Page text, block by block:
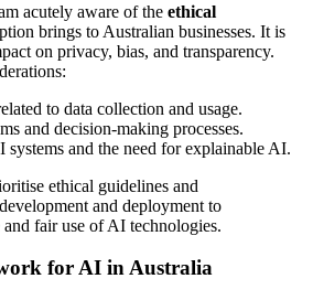
acutely aware of the ethical
brings to Australian businesses. It is
on privacy, bias, and transparency.
to data collection and usage.
and decision-making processes.
systems and the need for explainable AI.
ethical guidelines and
and deployment to
and fair use of AI technologies.
for AI in Australia